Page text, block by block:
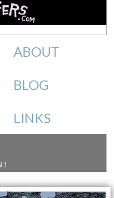
ABOUT
BLOG
LINKS